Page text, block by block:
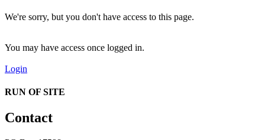
We're sorry, but you don't have access to this page.
You may have access once logged in.
Login
RUN OF SITE
Contact